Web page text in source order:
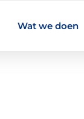
Wat we doen